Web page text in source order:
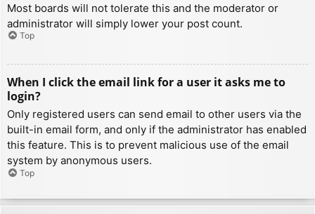
Most boards will not tolerate this and the moderator or
administrator will simply lower your post count.
Top
When I click the email link for a user it asks me to
login?
Only registered users can send email to other users via the
built-in email form, and only if the administrator has enabled
this feature. This is to prevent malicious use of the email
system by anonymous users.
Top